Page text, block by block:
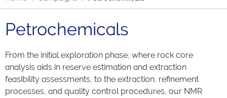
Petrochemicals
From the initial exploration phase, where rock core
analysis aids in reserve estimation and extraction
feasibility assessments, to the extraction, refinement
processes, and quality control procedures, our NMR